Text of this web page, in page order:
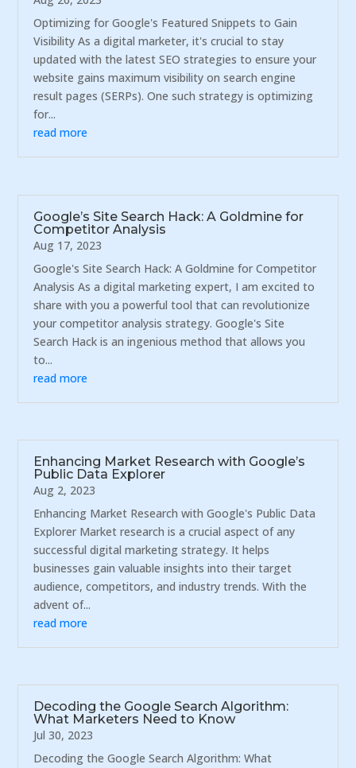
Optimizing for Google's Featured Snippets to Gain
Visibility As a digital marketer, it's crucial to stay
updated with the latest SEO strategies to ensure your
website gains maximum visibility on search engine
result pages (SERPs). One such strategy is optimizing
for...
read more
Google’s Site Search Hack: A Goldmine for
Competitor Analysis
Aug 17, 2023
Google's Site Search Hack: A Goldmine for Competitor
Analysis As a digital marketing expert, I am excited to
share with you a powerful tool that can revolutionize
your competitor analysis strategy. Google's Site
Search Hack is an ingenious method that allows you
to...
read more
Enhancing Market Research with Google’s
Public Data Explorer
Aug 2, 2023
Enhancing Market Research with Google's Public Data
Explorer Market research is a crucial aspect of any
successful digital marketing strategy. It helps
businesses gain valuable insights into their target
audience, competitors, and industry trends. With the
advent of...
read more
Decoding the Google Search Algorithm:
What Marketers Need to Know
Jul 30, 2023
Decoding the Google Search Algorithm: What